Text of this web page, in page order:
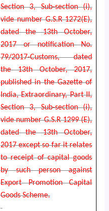
Section 3, Sub-section (i),
vide number G.S.R 1272(E),
dated the 13th October,
2017 or notification No.
79/2017-Customs, dated
the 13th October, 2017,
published in the Gazette of
India, Extraordinary, Part II,
Section 3, Sub-section (i),
vide number G.S.R 1299 (E),
dated the 13th October,
2017 except so far it relates
to receipt of capital goods
by such person against
Export Promotion Capital
Goods Scheme.